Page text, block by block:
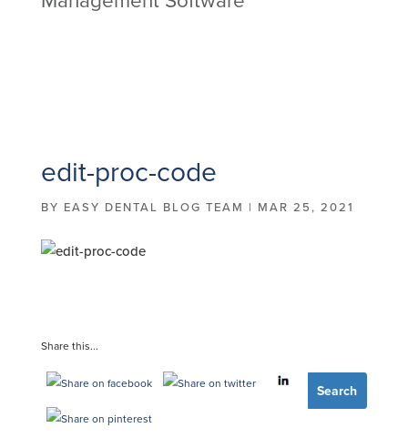
edit-proc-code
BY EASY DENTAL BLOG TEAM | MAR 25, 2021
Share this...